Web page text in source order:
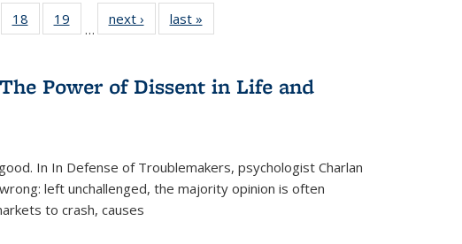
of 22 Full
table:
18
of 22 Full
listing table:
19
of 22 Full
listing table:
…
next ›
Full listing
table:
last »
Power of Dissent in Life and
In In Defense of Troublemakers, psychologist Charlan
left unchallenged, the majority opinion is often
to crash, causes